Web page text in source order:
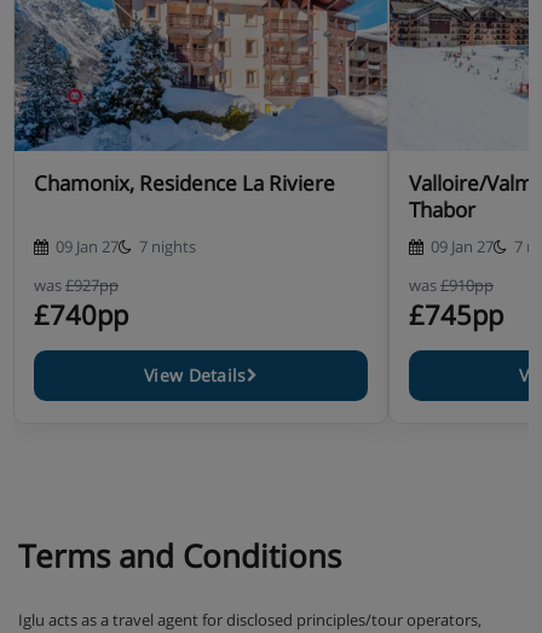
Chamonix, Residence La Riviere
09 Jan 27
7 nights
was£927pp
£740pp
View Details
Valloire/
Thabor
09 Jan 27
7
was£910pp
£745pp
Terms and Conditions
Iglu acts as a travel agent for disclosed principles/tour operators,